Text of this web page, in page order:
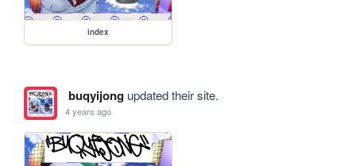
index
buqyijongupdated their site.
4 years ago